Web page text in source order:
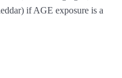
if AGE exposure is a